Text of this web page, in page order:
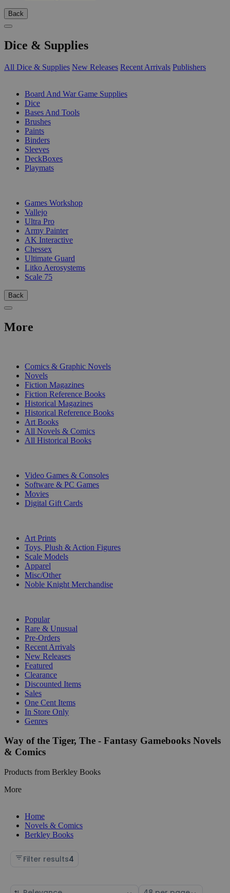
Back
Dice & Supplies
All Dice & Supplies New Releases Recent Arrivals Publishers
Board And War Game Supplies
Dice
Bases And Tools
Brushes
Paints
Binders
Sleeves
DeckBoxes
Playmats
Games Workshop
Vallejo
Ultra Pro
Army Painter
AK Interactive
Chessex
Ultimate Guard
Litko Aerosystems
Scale 75
Back
More
Comics & Graphic Novels
Novels
Fiction Magazines
Fiction Reference Books
Historical Magazines
Historical Reference Books
Art Books
All Novels & Comics
All Historical Books
Video Games & Consoles
Software & PC Games
Movies
Digital Gift Cards
Art Prints
Toys, Plush & Action Figures
Scale Models
Apparel
Misc/Other
Noble Knight Merchandise
Popular
Rare & Unusual
Pre-Orders
Recent Arrivals
New Releases
Featured
Clearance
Discounted Items
Sales
One Cent Items
In Store Only
Genres
Way of the Tiger, The - Fantasy Gamebooks Novels
& Comics
Products from Berkley Books
More
Home
Novels & Comics
Berkley Books
Filter results4
Sort Select